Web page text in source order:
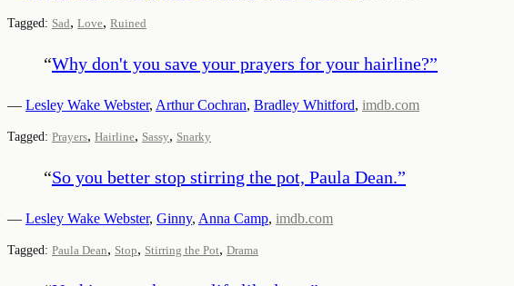
Tagged: Sad, Love, Ruined
“Why don't you save your prayers for your hairline?”
— Lesley Wake Webster, Arthur Cochran, Bradley Whitford, imdb.com
Tagged: Prayers, Hairline, Sassy, Snarky
“So you better stop stirring the pot, Paula Dean.”
— Lesley Wake Webster, Ginny, Anna Camp, imdb.com
Tagged: Paula Dean, Stop, Stirring the Pot, Drama